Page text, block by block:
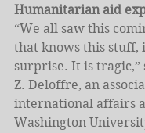
Humanitarian aid
“We all saw this
that knows this stuff,
surprise. It is tragic,”
Z. Deloffre, an
international affairs
Washington